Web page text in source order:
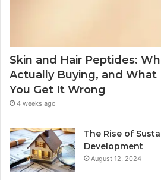
Skin and Hair Peptides:
Actually Buying, and What
You Get It Wrong
4 weeks ago
The Rise of
Development
August 12, 2024